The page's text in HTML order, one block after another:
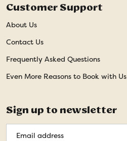
Customer Support
About Us
Contact Us
Frequently Asked Questions
Even More Reasons to Book with Us
Sign up to newsletter